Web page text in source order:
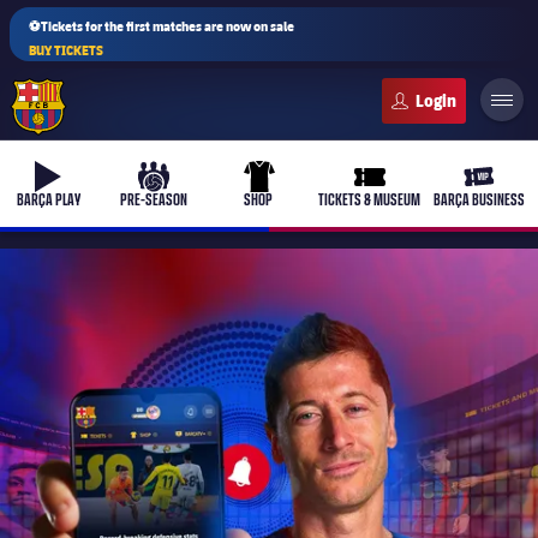
⚽Tickets for the first matches are now on sale
BUY TICKETS
b-play
BARÇA PLAY
culers-ball
PRE-SEASON
uniform
SHOP
ticket-full
TICKETS & MUSEUM
ticket-
BARÇA BUSINESS
PLUSICON
PLUS
First Team
Women's
plusicon
Plus
Latest
Barça Atlètic
plusicon
Plus